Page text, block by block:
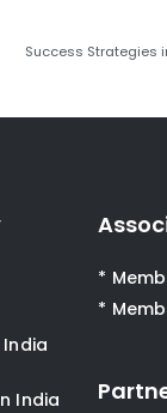
Success Strategies
India
*
*